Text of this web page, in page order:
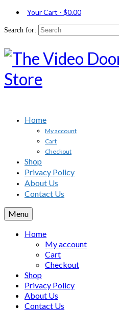
Your Cart - $0.00
Search for:
Home
My account
Cart
Checkout
Shop
Privacy Policy
About Us
Contact Us
Menu
Home
My account
Cart
Checkout
Shop
Privacy Policy
About Us
Contact Us